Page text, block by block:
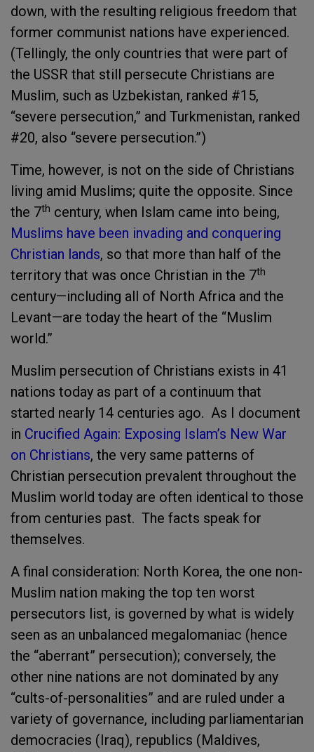
down, with the resulting religious freedom that
former communist nations have experienced.
(Tellingly, the only countries that were part of
the USSR that still persecute Christians are
Muslim, such as Uzbekistan, ranked #15,
“severe persecution,” and Turkmenistan, ranked
#20, also “severe persecution.”)
Time, however, is not on the side of Christians
living amid Muslims; quite the opposite. Since
the 7th century, when Islam came into being,
Muslims have been invading and conquering
Christian lands, so that more than half of the
territory that was once Christian in the 7th
century—including all of North Africa and the
Levant—are today the heart of the “Muslim
world.”
Muslim persecution of Christians exists in 41
nations today as part of a continuum that
started nearly 14 centuries ago. As I document
in Crucified Again: Exposing Islam’s New War
on Christians, the very same patterns of
Christian persecution prevalent throughout the
Muslim world today are often identical to those
from centuries past. The facts speak for
themselves.
A final consideration: North Korea, the one non-
Muslim nation making the top ten worst
persecutors list, is governed by what is widely
seen as an unbalanced megalomaniac (hence
the “aberrant” persecution); conversely, the
other nine nations are not dominated by any
“cults-of-personalities” and are ruled under a
variety of governance, including parliamentarian
democracies (Iraq), republics (Maldives,